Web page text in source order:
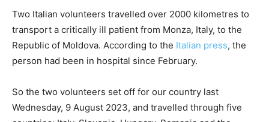
Two Italian volunteers travelled over 2000 kilometres to
transport a critically ill patient from Monza, Italy, to the
Republic of Moldova. According to the Italian press, the
person had been in hospital since February.
So the two volunteers set off for our country last
Wednesday, 9 August 2023, and travelled through five